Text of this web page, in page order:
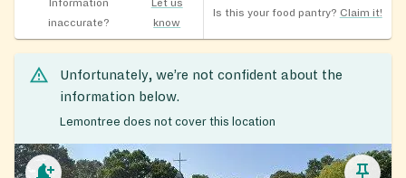
Information
inaccurate?
Let us
know
Is this your food pantry? Claim it!
Unfortunately, we’re not confident about the
information below.
Lemontree does not cover this location